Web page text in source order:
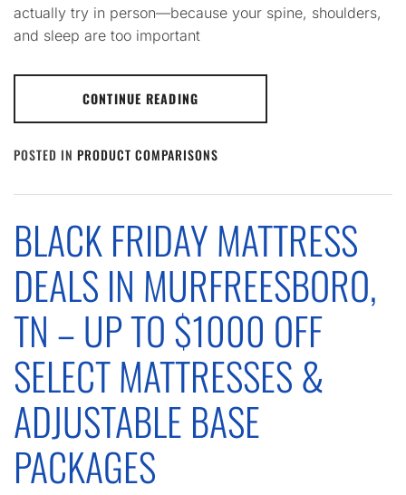
actually try in person—because your spine, shoulders,
and sleep are too important
CONTINUE READING
POSTED IN PRODUCT COMPARISONS
BLACK FRIDAY MATTRESS
DEALS IN MURFREESBORO,
TN – UP TO $1000 OFF
SELECT MATTRESSES &
ADJUSTABLE BASE
PACKAGES